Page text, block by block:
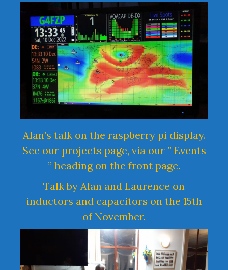
Alan’s talk on the raspberry pi display.
See our projects page, via our ” Events
” heading on the front page.
Talk by Alan and Laurence on
inductors and capacitors on the 15th
of November.